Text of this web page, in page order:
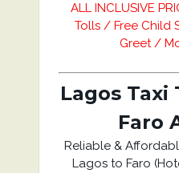
ALL INCLUSIVE
Tolls / Free Child
Greet /
Lagos
Faro
Reliable &
Lagos to Faro